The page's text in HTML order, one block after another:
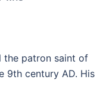
the patron saint of
9th century AD. His